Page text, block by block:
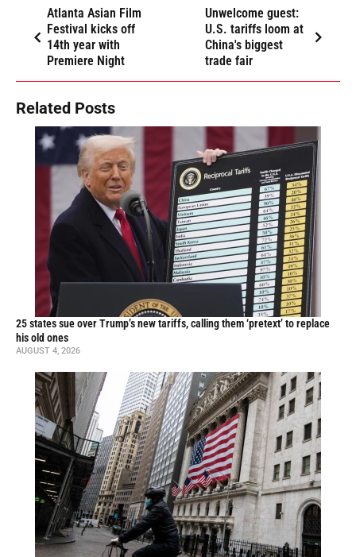
Atlanta Asian Film
Festival kicks off
14th year with
Premiere Night
Unwelcome guest:
U.S. tariffs loom at
China's biggest
trade fair
Related Posts
25 states sue over Trump’s new tariffs, calling them ‘pretext’ to replace
his old ones
AUGUST 4, 2026